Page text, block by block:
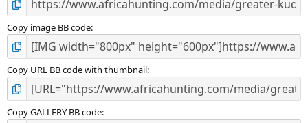
Copy image BB code
Copy URL BB code with thumbnail
Copy GALLERY BB code